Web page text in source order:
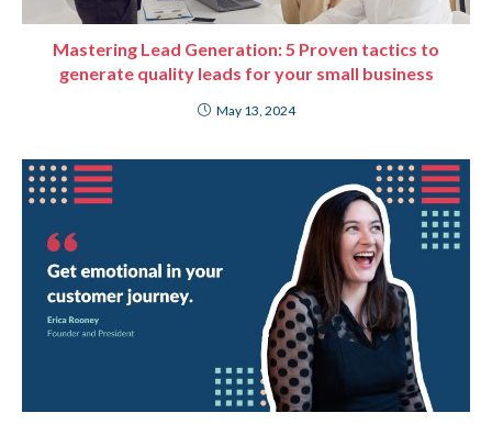
Mastering Lead Generation: 5 Proven tactics to
generate quality leads for your small business
May 13, 2024